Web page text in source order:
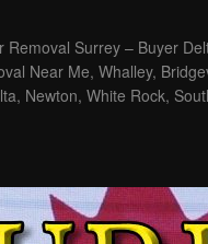
Surrey – Buyer
Near Me, Whalley,
Newton, White Rock,